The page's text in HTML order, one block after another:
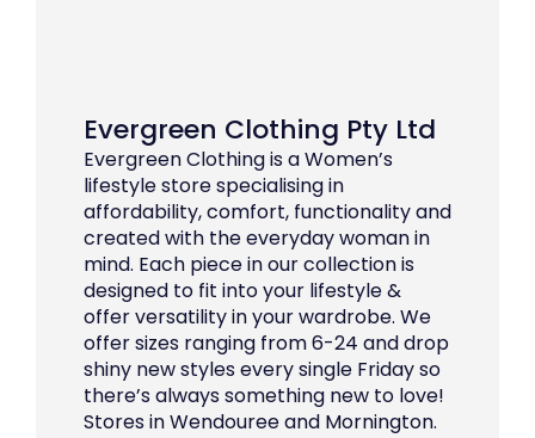
Evergreen Clothing Pty Ltd
Evergreen Clothing is a Women’s
lifestyle store specialising in
affordability, comfort, functionality and
created with the everyday woman in
mind. Each piece in our collection is
designed to fit into your lifestyle &
offer versatility in your wardrobe. We
offer sizes ranging from 6-24 and drop
shiny new styles every single Friday so
there’s always something new to love!
Stores in Wendouree and Mornington.